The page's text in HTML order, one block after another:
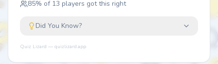
85% of 13 players got this right
Did You Know?
Quiz Lizard — quizlizard.app